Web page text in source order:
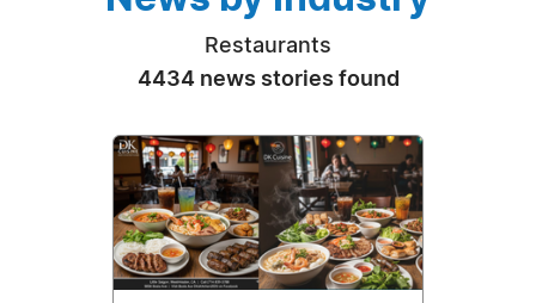
Restaurants
4434 news stories found